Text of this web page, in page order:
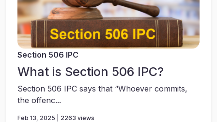
Section 506 IPC
What is Section 506 IPC?
Section 506 IPC says that “Whoever commits,
the offenc...
Feb 13, 2025 | 2263 views